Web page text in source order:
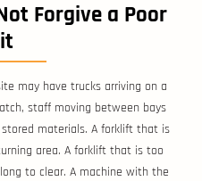
Forgive a Poor
may have trucks arriving on a
staff moving between bays
materials. A forklift that is
area. A forklift that is too
to clear. A machine with the